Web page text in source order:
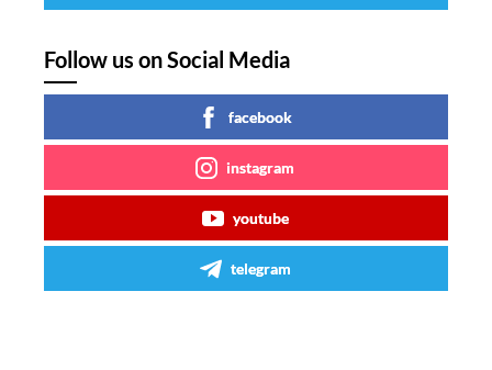
Follow us on Social Media
facebook
instagram
youtube
telegram